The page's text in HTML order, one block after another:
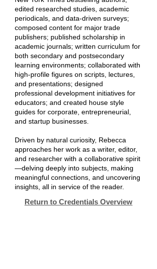
edited researched studies, academic
periodicals, and data-driven surveys;
composed content for major trade
publishers; published scholarship in
academic journals; written curriculum for
both secondary and postsecondary
learning environments; collaborated with
high-profile figures on scripts, lectures,
and presentations; designed
professional development initiatives for
educators; and created house style
guides for corporate, entrepreneurial,
and startup businesses.
Driven by natural curiosity, Rebecca
approaches her work as a writer, editor,
and researcher with a collaborative spirit
—delving deeply into subjects, making
meaningful connections, and uncovering
insights, all in service of the reader.
Return to Credentials Overview